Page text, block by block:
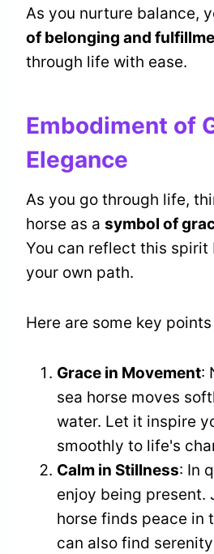
As you nurture balance,
of belonging and
through life with ease.
Embodiment of
Elegance
As you go through life,
horse as a symbol of
You can reflect this spirit
your own path.
Here are some key
Grace in Movement:
sea horse moves
water. Let it inspire
smoothly to life's
Calm in Stillness: In
enjoy being present.
horse finds peace in
can also find